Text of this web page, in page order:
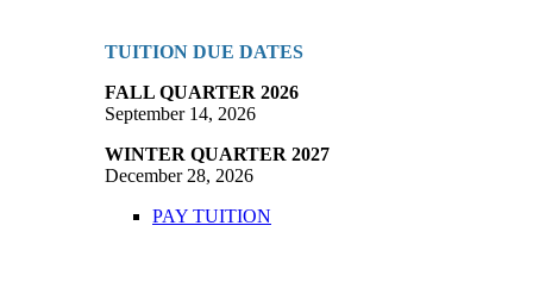
TUITION DUE DATES
FALL QUARTER 2026
September 14, 2026
WINTER QUARTER 2027
December 28, 2026
PAY TUITION